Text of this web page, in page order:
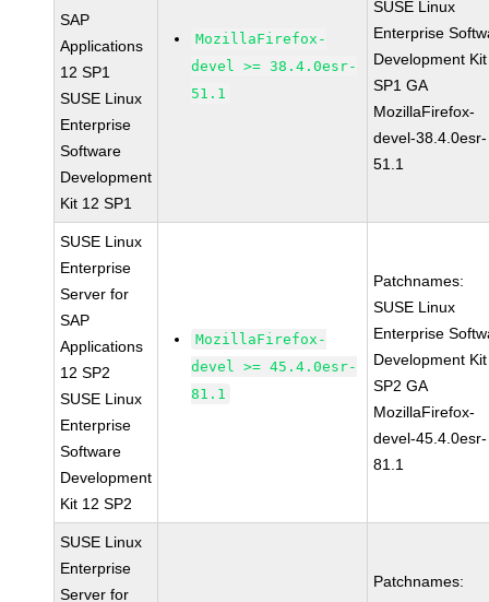
SAP
Applications
12 SP1
SUSE Linux
Enterprise
Software
Development
Kit 12 SP1
MozillaFirefox-
devel >= 38.4.0esr-
51.1
SUSE Linux
Enterprise
Development
SP1 GA
MozillaFirefox-
devel-38.4.0esr-
51.1
SUSE Linux
Enterprise
Server for
SAP
Applications
12 SP2
SUSE Linux
Enterprise
Software
Development
Kit 12 SP2
MozillaFirefox-
devel >= 45.4.0esr-
81.1
Patchnames:
SUSE Linux
Enterprise
Development
SP2 GA
MozillaFirefox-
devel-45.4.0esr-
81.1
SUSE Linux
Enterprise
Server for
Patchnames: